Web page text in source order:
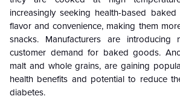
increasingly seeking health-based
flavor and convenience, making them
snacks. Manufacturers are
customer demand for baked goods.
malt and whole grains, are gaining
health benefits and potential to reduce
diabetes.